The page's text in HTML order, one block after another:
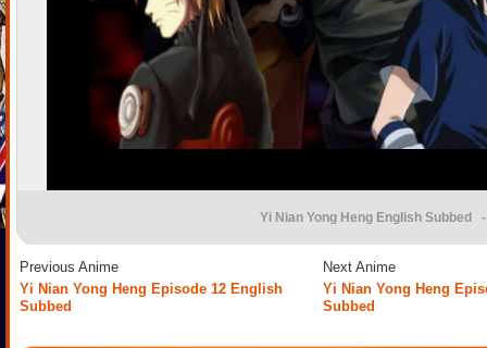
Yi Nian Yong Heng English Subbed -
Previous Anime
Next Anime
Yi Nian Yong Heng Episode 12 English
Subbed
Yi Nian Yong Heng
Subbed